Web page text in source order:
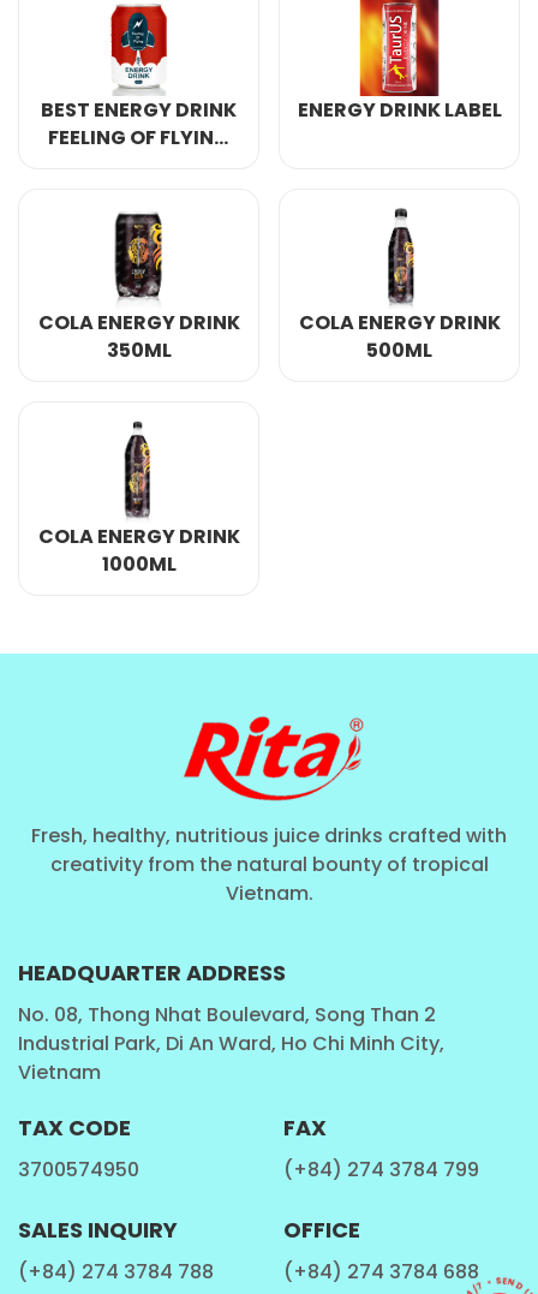
BEST ENERGY DRINK
FEELING OF FLYING
ENERGY DRINK LABEL
COLA ENERGY DRINK
350ML
COLA ENERGY DRINK
500ML
COLA ENERGY DRINK
1000ML
Fresh, healthy, nutritious juice drinks crafted with
creativity from the natural bounty of tropical
Vietnam.
HEADQUARTER ADDRESS
No. 08, Thong Nhat Boulevard, Song Than 2
Industrial Park, Di An Ward, Ho Chi Minh City,
Vietnam
TAX CODE
3700574950
FAX
(+84) 274 3784 799
SALES INQUIRY
(+84) 274 3784 788
OFFICE
(+84) 274 3784 688